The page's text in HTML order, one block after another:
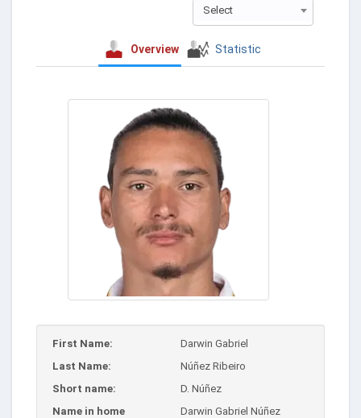
Select
Overview Statistic
First Name:
Darwin Gabriel
Last Name:
Núñez Ribeiro
Short name:
D. Núñez
Name in home
Darwin Gabriel Núñez